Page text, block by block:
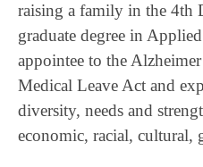
raising a family in the 4th
graduate degree in
appointee to the
Medical Leave Act and
diversity, needs and
economic, racial, cultural,